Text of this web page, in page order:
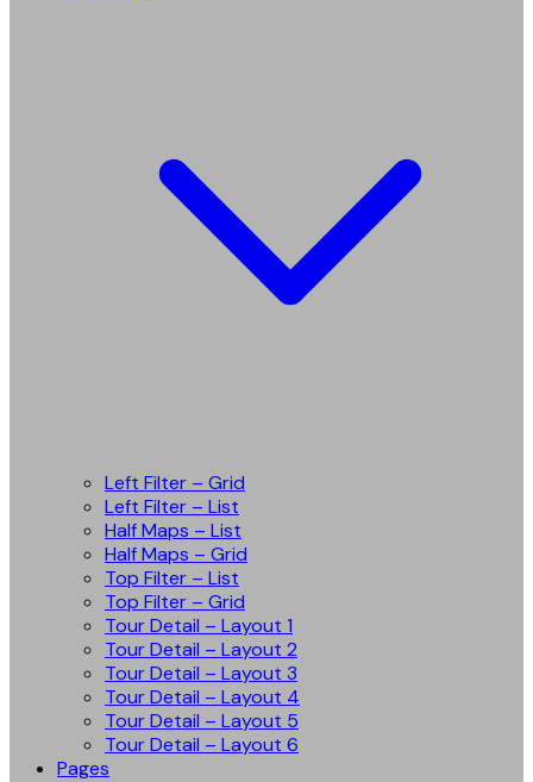
Left Filter – Grid
Left Filter – List
Half Maps – List
Half Maps – Grid
Top Filter – List
Top Filter – Grid
Tour Detail – Layout 1
Tour Detail – Layout 2
Tour Detail – Layout 3
Tour Detail – Layout 4
Tour Detail – Layout 5
Tour Detail – Layout 6
Pages